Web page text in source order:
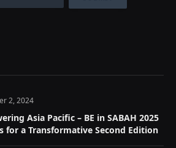
2, 2024
Asia Pacific – BE in SABAH 2025
for a Transformative Second Edition